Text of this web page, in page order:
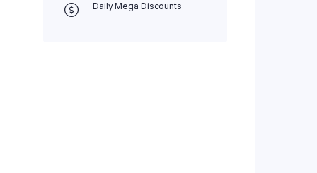
Daily Mega Discounts